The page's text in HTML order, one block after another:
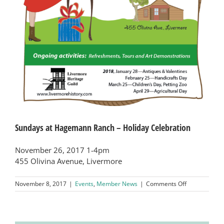
Sundays at Hagemann Ranch – Holiday Celebration
November 26, 2017 1-4pm
455 Olivina Avenue, Livermore
November 8, 2017 | Events, Member News | Comments Offon
Sundays